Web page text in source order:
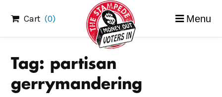
content
Cart (0) Menu
Tag: partisan
gerrymandering